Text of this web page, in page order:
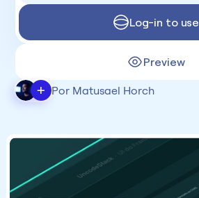
Log-in to use
Preview
+ Por Matusael Horch